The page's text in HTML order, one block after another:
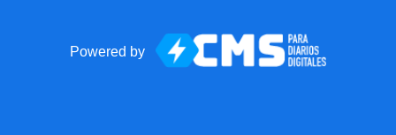
Powered by